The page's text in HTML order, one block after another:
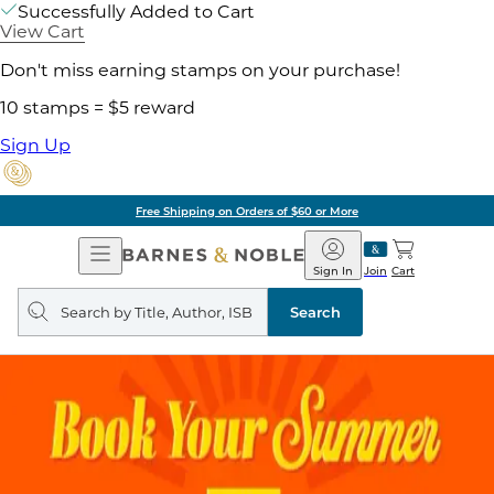
Successfully Added to Cart
View Cart
Don't miss earning stamps on your purchase!
10 stamps = $5 reward
Sign Up
Free Shipping on Orders of $60 or More
Open
Navigation
Barnes
&
Noble
Join
Sign In Cart
Search
query
Search